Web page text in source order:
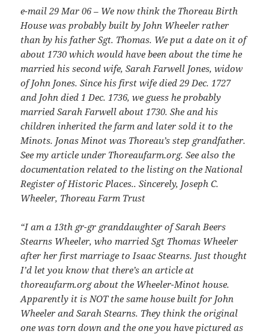
e-mail 29 Mar 06 – We now think the Thoreau Birth
House was probably built by John Wheeler rather
than by his father Sgt. Thomas. We put a date on it of
about 1730 which would have been about the time he
married his second wife, Sarah Farwell Jones, widow
of John Jones. Since his first wife died 29 Dec. 1727
and John died 1 Dec. 1736, we guess he probably
married Sarah Farwell about 1730. She and his
children inherited the farm and later sold it to the
Minots. Jonas Minot was Thoreau’s step grandfather.
See my article under Thoreaufarm.org. See also the
documentation related to the listing on the National
Register of Historic Places.. Sincerely, Joseph C.
Wheeler, Thoreau Farm Trust
“I am a 13th gr-gr granddaughter of Sarah Beers
Stearns Wheeler, who married Sgt Thomas Wheeler
after her first marriage to Isaac Stearns. Just thought
I’d let you know that there’s an article at
thoreaufarm.org about the Wheeler-Minot house.
Apparently it is NOT the same house built for John
Wheeler and Sarah Stearns. They think the original
one was torn down and the one you have pictured as